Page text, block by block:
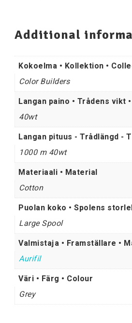
Additional
Kokoelma • Kollektion •
Color Builders
Langan paino • Trådens vikt
40wt
Langan pituus - Trådlängd -
1000 m 40wt
Materiaali • Material
Cotton
Puolan koko • Spolens
Large Spool
Valmistaja • Framställare •
Aurifil
Väri • Färg • Colour
Grey